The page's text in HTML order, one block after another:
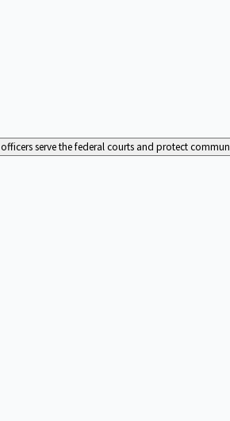
serve the federal courts and protect